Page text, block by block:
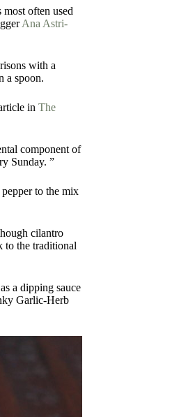
often used
Ana Astri-
with a
a spoon.
in The
component of
Sunday. ”
to the mix
cilantro
to the traditional
a dipping sauce
Garlic-Herb